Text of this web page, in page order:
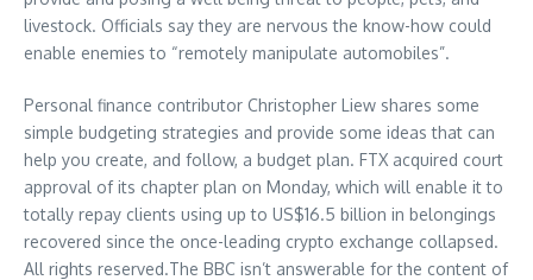
livestock. Officials say they are nervous the know-how could
enable enemies to “remotely manipulate automobiles”.
Personal finance contributor Christopher Liew shares some
simple budgeting strategies and provide some ideas that can
help you create, and follow, a budget plan. FTX acquired court
approval of its chapter plan on Monday, which will enable it to
totally repay clients using up to US$16.5 billion in belongings
recovered since the once-leading crypto exchange collapsed.
All rights reserved.The BBC isn’t answerable for the content of